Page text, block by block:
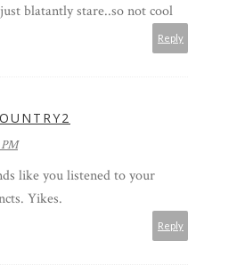
blatantly stare..so not cool
Reply
PM
like you listened to your
Yikes.
Reply